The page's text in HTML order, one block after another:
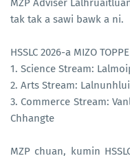
MZP Adviser
tak tak a sawi bawk a ni.
HSSLC 2026-a MIZO
1. Science Stream:
2. Arts Stream:
3. Commerce Stream:
Chhangte
MZP chuan, kumin